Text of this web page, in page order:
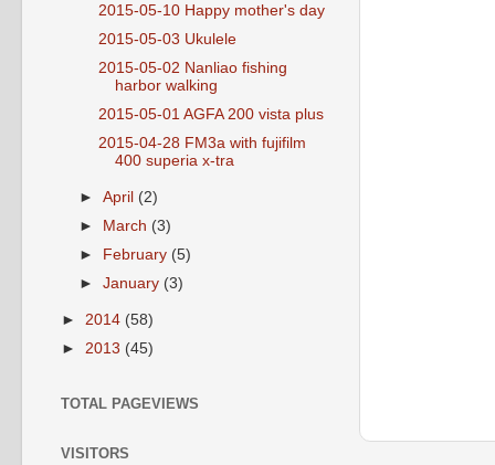
2015-05-10 Happy mother's day
2015-05-03 Ukulele
2015-05-02 Nanliao fishing
harbor walking
2015-05-01 AGFA 200 vista plus
2015-04-28 FM3a with fujifilm
400 superia x-tra
►April (2)
►
March (3)
►
February (5)
►January (3)
► 2014 (58)
► 2013 (45)
TOTAL PAGEVIEWS
VISITORS